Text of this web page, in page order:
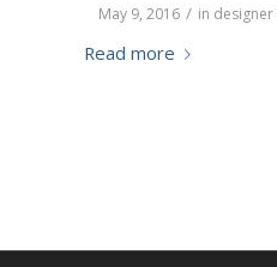
May 9, 2016 / in designer
Read more